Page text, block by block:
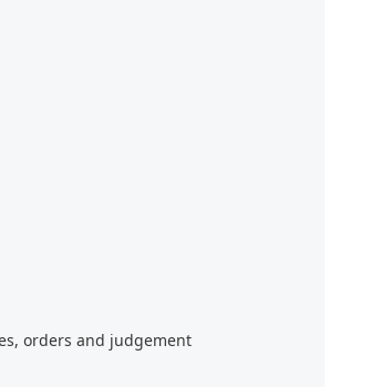
orders and judgement